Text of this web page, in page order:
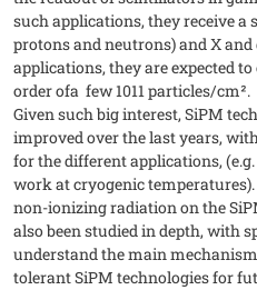
such applications, they receive a
protons and neutrons) and X
applications, they are expected
order ofa few 1011 particles/cm².
Given such big interest, SiPM
improved over the last years,
for the different applications,
work at cryogenic
non-ionizing radiation on the
also been studied in depth, with
understand the main
tolerant SiPM technologies for